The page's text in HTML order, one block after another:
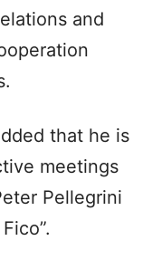
and
that he is
meetings
Pellegrini